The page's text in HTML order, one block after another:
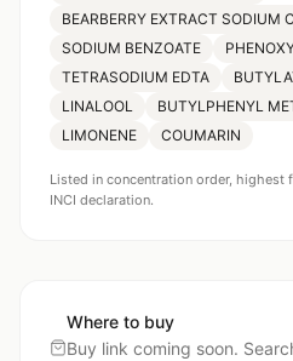
BEARBERRY EXTRACT SODIUM
SODIUM BENZOATE
TETRASODIUM EDTA
LINALOOL
BUTYLPHENYL
LIMONENE
COUMARIN
Listed in concentration order, highest
INCI declaration.
Where to buy
Buy link coming soon.